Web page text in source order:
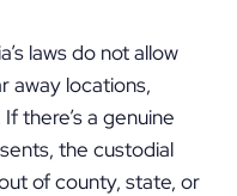
laws do not allow
away locations,
there’s a genuine
the custodial
of county, state, or